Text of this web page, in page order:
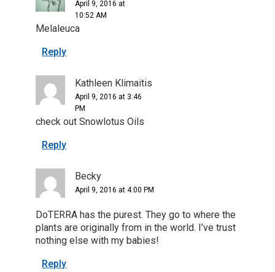
April 9, 2016 at
10:52 AM
Melaleuca
Reply
Kathleen Klimaitis
April 9, 2016 at 3:46
PM
check out Snowlotus Oils
Reply
Becky
April 9, 2016 at 4:00 PM
DoTERRA has the purest. They go to where the
plants are originally from in the world. I’ve trust
nothing else with my babies!
Reply